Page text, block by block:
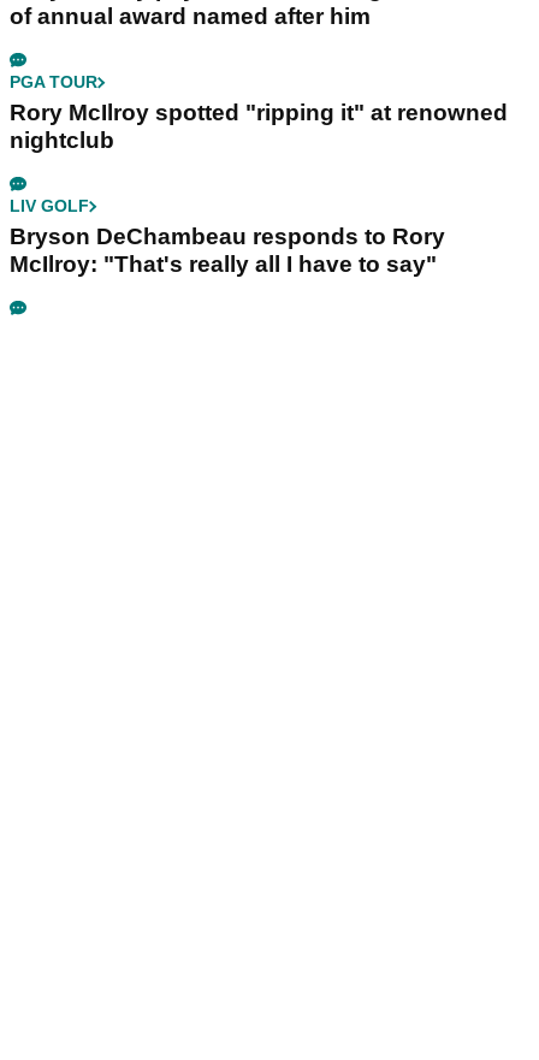
of annual award named after him
PGA TOUR
Rory McIlroy spotted "ripping it" at renowned
nightclub
LIV GOLF
Bryson DeChambeau responds to Rory
McIlroy: "That's really all I have to say"